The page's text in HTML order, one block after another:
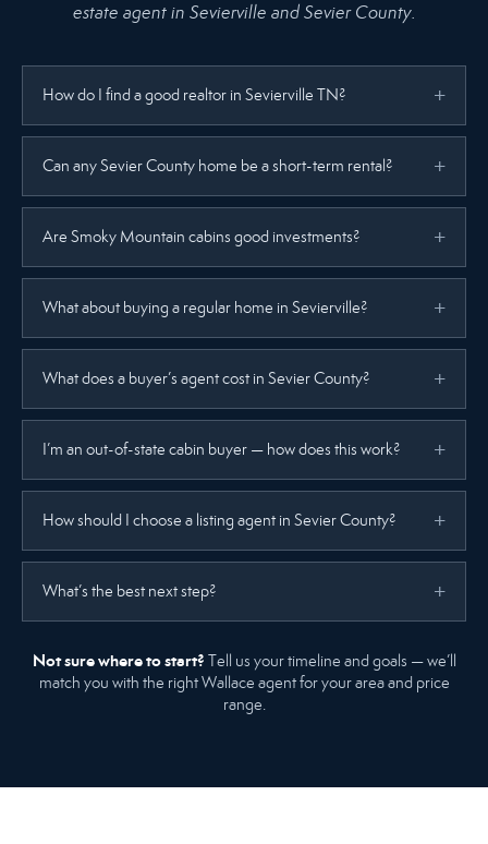
estate agent in Sevierville and Sevier County.
How do I find a good realtor in Sevierville TN?
Can any Sevier County home be a short-term rental?
Are Smoky Mountain cabins good investments?
What about buying a regular home in Sevierville?
What does a buyer’s agent cost in Sevier County?
I’m an out-of-state cabin buyer — how does this work?
How should I choose a listing agent in Sevier County?
What’s the best next step?
Not sure where to start? Tell us your timeline and goals — we’ll
match you with the right Wallace agent for your area and price
range.